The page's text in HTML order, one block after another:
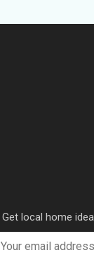
Get local home